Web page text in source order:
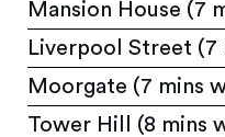
Mansion House (7
Liverpool Street (7
Moorgate (7 mins
Tower Hill (8 mins